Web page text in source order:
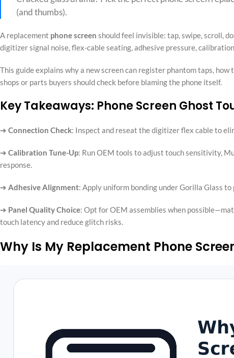
(and thumbs).
A replacement phone screen should feel invisible: tap, swipe, scroll,
digitizer signal noise, flex-cable seating, adhesive pressure,
This guide explains why a new screen can register phantom taps,
shops or parts buyers should check before blaming the phone itself.
Key Takeaways: Phone Screen Ghost
➔ Connection Check: Inspect and reseat the digitizer flex cable to
➔ Calibration Tune-Up: Run OEM tools to adjust touch sensitivity,
response.
➔ Adhesive Alignment: Apply uniform bonding under Gorilla Glass
➔ Panel Quality Choice: Opt for OEM assemblies when
touch latency and reduce glitch risks.
Why Is My Replacement Phone